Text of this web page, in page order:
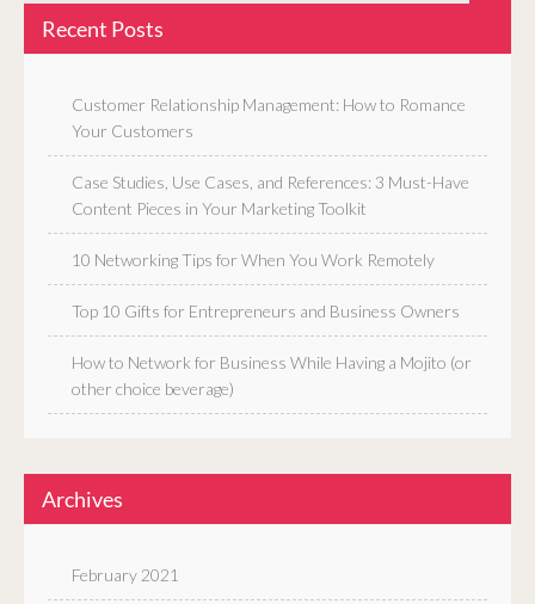
Recent Posts
Customer Relationship Management: How to Romance
Your Customers
Case Studies, Use Cases, and References: 3 Must-Have
Content Pieces in Your Marketing Toolkit
10 Networking Tips for When You Work Remotely
Top 10 Gifts for Entrepreneurs and Business Owners
How to Network for Business While Having a Mojito (or
other choice beverage)
Archives
February 2021